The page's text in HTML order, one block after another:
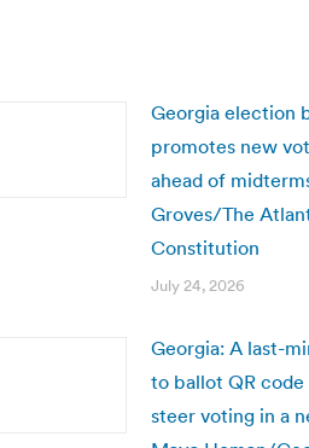
Georgia election
promotes new
ahead of
Groves/The
Constitution
July 24, 2026
Georgia: A last-
to ballot QR
steer voting in a